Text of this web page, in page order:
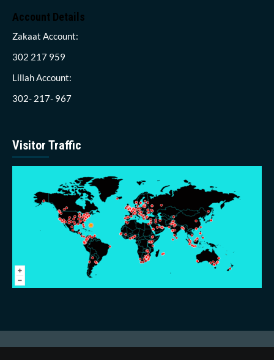
Account Details
Zakaat Account:
302 217 959
Lillah Account:
302- 217- 967
Visitor Traffic